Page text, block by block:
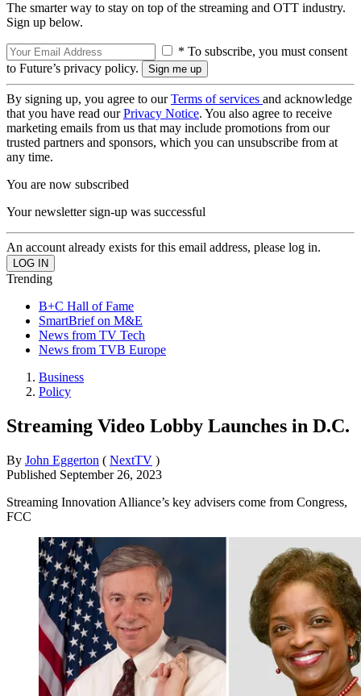
The smarter way to stay on top of the streaming and OTT industry.
Sign up below.
* To subscribe, you must consent
to Future’s privacy policy.
By signing up, you agree to ourTerms of services and acknowledge
that you have read ourPrivacy Notice. You also agree to receive
marketing emails from us that may include promotions from our
trusted partners and sponsors, which you can unsubscribe from at
any time.
You are now subscribed
Your newsletter sign-up was successful
An account already exists for this email address, please log in.
Trending
B+C Hall of Fame
SmartBrief on M&E
News from TV Tech
News from TVB Europe
Business
Policy
Streaming Video Lobby Launches in D.C.
By John Eggerton ( NextTV )
Published September 26, 2023
Streaming Innovation Alliance’s key advisers come from Congress,
FCC